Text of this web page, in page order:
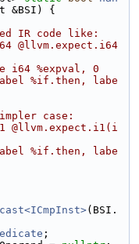
&BSI) {
IR code like:
@llvm.expect.i64
i64 %expval, 0
%if.then, labe
case:
%if.then, labe
(BSI.
;